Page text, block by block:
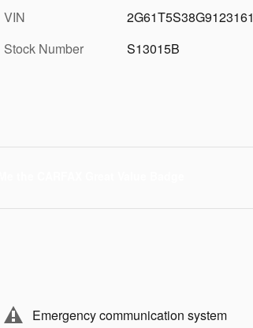
VIN
2G61T5S38G9123161
Stock Number
S13015B
Emergency communication system